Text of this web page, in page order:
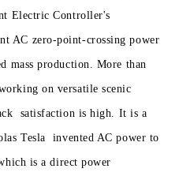
Electric Controller's
AC zero-point-crossing power
mass production. More than
on versatile scenic
satisfaction is high. It is a
Tesla invented AC power to
is a direct power